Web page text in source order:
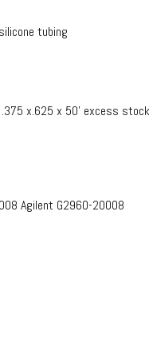
tubing
.375 x.625 x 50’ excess stock
Agilent G2960-20008